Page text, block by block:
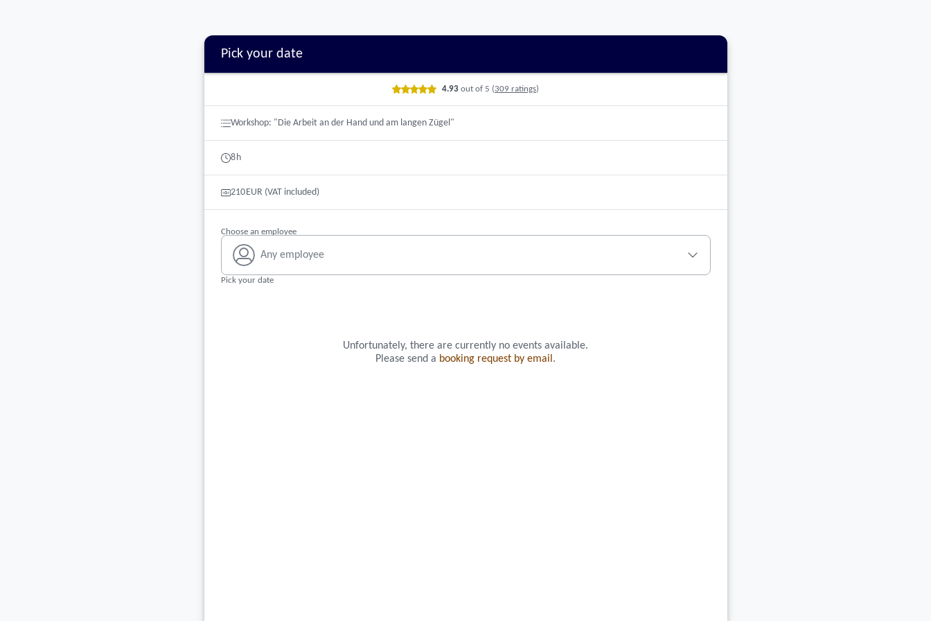
Pick your date
4.93out of 5 (309 ratings)
Workshop: "Die Arbeit an der Hand und am langen Zügel"
8h
210EUR (VAT included)
Choose an employee
Any employee
Pick your date
Unfortunately, there are currently no events available.
Please send a booking request by email.